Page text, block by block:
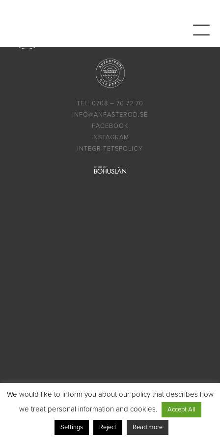
TEL: 0708 – 70 72 70
INFO@ANFASTEROD.SE
FACEBOOK
INSTAGRAM
INTEGRITETSPOLICY
We would like to inform you about our policy that describes how
we treat personal information and cookies.
Accept All
Settings Reject Read more